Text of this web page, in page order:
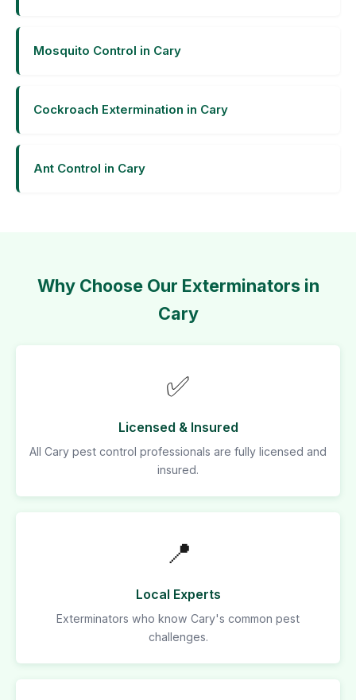
Mosquito Control in Cary
Cockroach Extermination in Cary
Ant Control in Cary
Why Choose Our Exterminators in
Cary
✅
Licensed & Insured
All Cary pest control professionals are fully licensed and
insured.
📍
Local Experts
Exterminators who know Cary's common pest
challenges.